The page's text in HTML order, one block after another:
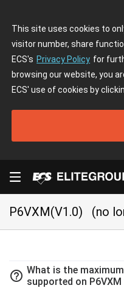
This site uses cookies to
visitor number, share
ECS's Privacy Policy for
browsing our website, you
ECS' use of cookies by
P6VXM(V1.0) (no
help_outline What is the
supported on P6VXM